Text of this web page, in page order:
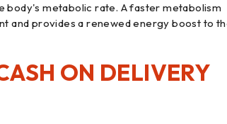
body's metabolic rate. A faster metabolism
and provides a renewed energy boost to
ON DELIVERY